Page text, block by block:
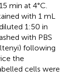
min at 4°C.
with 1 mL
1:50 in
with PBS
following
the
cells were